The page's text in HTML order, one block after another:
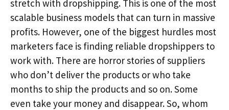
stretch with dropshipping. This is one of the most
scalable business models that can turn in massive
profits. However, one of the biggest hurdles most
marketers face is finding reliable dropshippers to
work with. There are horror stories of suppliers
who don’t deliver the products or who take
months to ship the products and so on. Some
even take your money and disappear. So, whom